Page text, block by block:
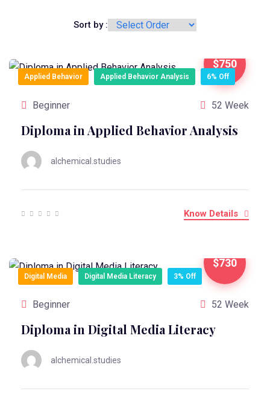
Sort by :
$750
Applied Behavior Applied Behavior Analysis 6% Off
Beginner 52 Week
Diploma in Applied Behavior Analysis
alchemical.studies
Know Details
$730
Digital Media Digital Media Literacy 3% Off
Beginner 52 Week
Diploma in Digital Media Literacy
alchemical.studies